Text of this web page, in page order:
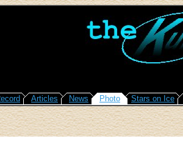
Articles News Photo Stars on Ice